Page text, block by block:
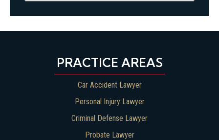
PRACTICE AREAS
Car Accident Lawyer
Personal Injury Lawyer
Criminal Defense Lawyer
Probate Lawyer